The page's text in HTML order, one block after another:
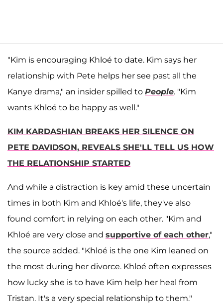
"Kim is encouraging Khloé to date. Kim says her
relationship with Pete helps her see past all the
Kanye drama," an insider spilled to People. "Kim
wants Khloé to be happy as well."
KIM KARDASHIAN BREAKS HER SILENCE ON
PETE DAVIDSON, REVEALS SHE'LL TELL US HOW
THE RELATIONSHIP STARTED
And while a distraction is key amid these uncertain
times in both Kim and Khloé's life, they've also
found comfort in relying on each other. "Kim and
Khloé are very close and supportive of each other,"
the source added. "Khloé is the one Kim leaned on
the most during her divorce. Khloé often expresses
how lucky she is to have Kim help her heal from
Tristan. It's a very special relationship to them."